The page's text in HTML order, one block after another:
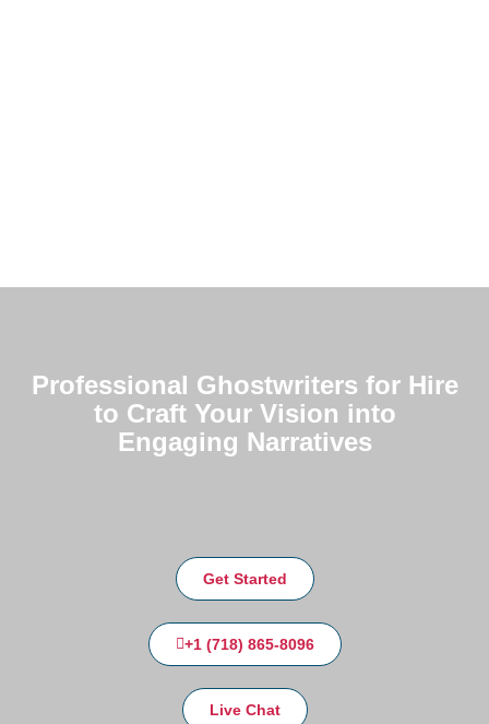
Professional Ghostwriters for Hire
to Craft Your Vision into
Engaging Narratives
Get Started
+1 (718) 865-8096
Live Chat